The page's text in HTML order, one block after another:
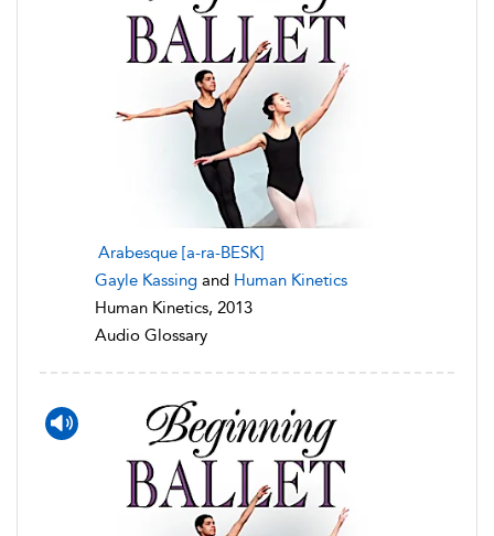
Arabesque [a-ra-BESK]
Gayle Kassing and Human Kinetics
Human Kinetics, 2013
Audio Glossary